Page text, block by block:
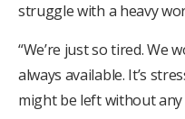
struggle with a heavy
“We’re just so tired. We
always available. It’s
might be left without any